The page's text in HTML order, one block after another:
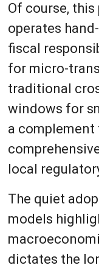
Of course,
operates
fiscal
for micro-
traditional
windows for
a
local
The quiet
models
dictates the